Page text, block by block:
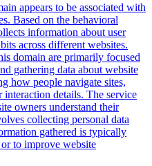
appears to be associated with
Based on the behavioral
information about user
across different websites.
domain are primarily focused
gathering data about website
how people navigate sites,
details. The service
owners understand their
collecting personal data
gathered is typically
to improve website